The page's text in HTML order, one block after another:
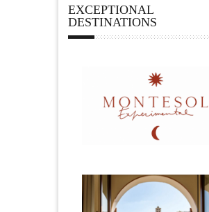
EXCEPTIONAL
DESTINATIONS